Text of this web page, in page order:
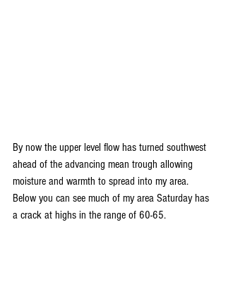
By now the upper level flow has turned southwest
ahead of the advancing mean trough allowing
moisture and warmth to spread into my area.
Below you can see much of my area Saturday has
a crack at highs in the range of 60-65.